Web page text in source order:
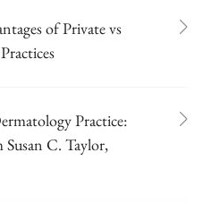
of Private vs
Practice:
C. Taylor,